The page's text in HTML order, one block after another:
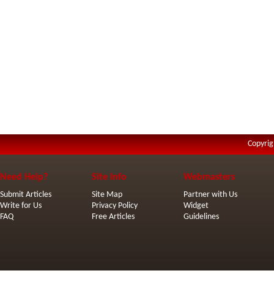
Need Help?
Submit Articles
Write for Us
FAQ
Site Info
Site Map
Privacy Policy
Free Articles
Webmasters
Partner with Us
Widget
Guidelines